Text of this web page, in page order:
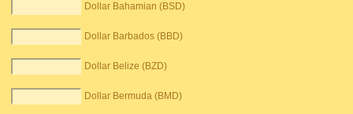
Dollar Bahamian (BSD)
Dollar Barbados (BBD)
Dollar Belize (BZD)
Dollar Bermuda (BMD)